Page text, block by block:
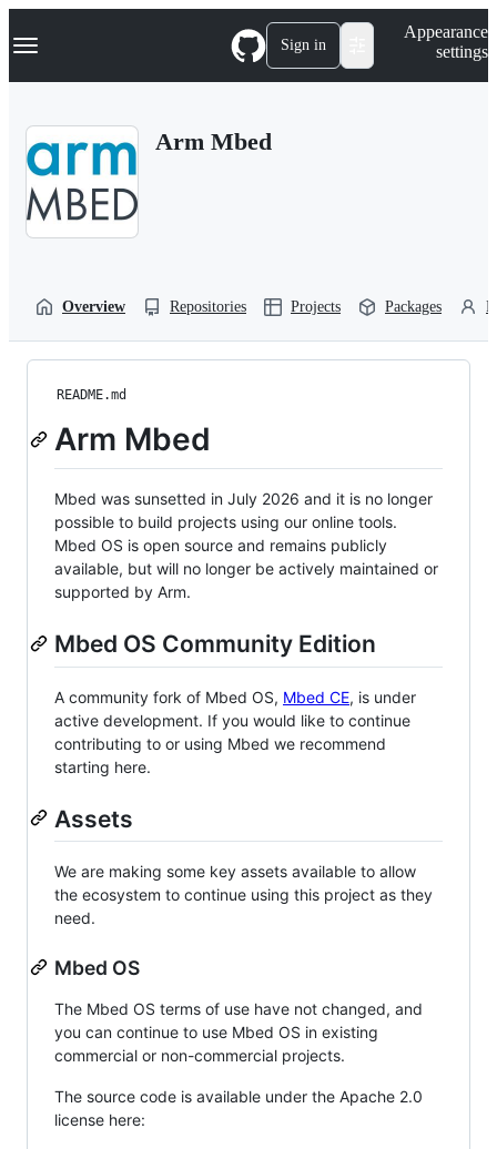
k
p
Navigation Menu Sign in
Appearance
settings
Arm Mbed
Overview Repositories Projects Packages
README.md
Arm Mbed
Mbed was sunsetted in July 2026 and it is no longer
possible to build projects using our online tools.
Mbed OS is open source and remains publicly
available, but will no longer be actively maintained or
supported by Arm.
Mbed OS Community Edition
A community fork of Mbed OS, Mbed CE, is under
active development. If you would like to continue
contributing to or using Mbed we recommend
starting here.
Assets
We are making some key assets available to allow
the ecosystem to continue using this project as they
need.
Mbed OS
The Mbed OS terms of use have not changed, and
you can continue to use Mbed OS in existing
commercial or non-commercial projects.
The source code is available under the Apache 2.0
license here: